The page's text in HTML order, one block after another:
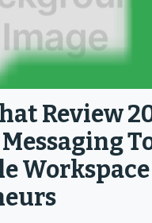
Review
Workspace